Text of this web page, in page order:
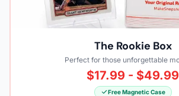
The Rookie Box
Perfect for those unforgettable
$17.99 - $49.99
Free Magnetic Case